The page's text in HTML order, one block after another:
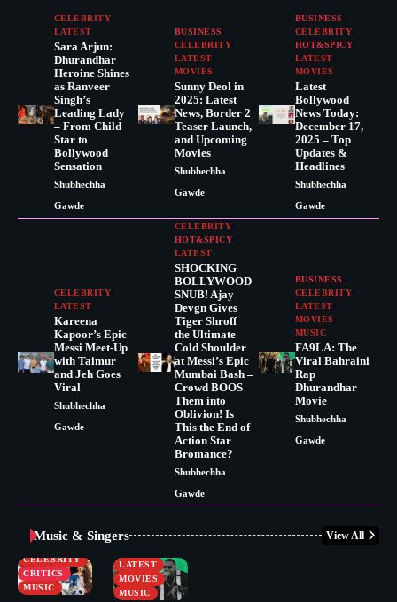
CELEBRITY
LATEST
Sara Arjun:
Dhurandhar
Heroine Shines
as Ranveer
Singh’s
Leading Lady
– From Child
Star to
Bollywood
Sensation
Shubhechha
Gawde
BUSINESS
CELEBRITY
LATEST
MOVIES
Sunny Deol in
2025: Latest
News, Border 2
Teaser Launch,
and Upcoming
Movies
Shubhechha
Gawde
BUSINESS
CELEBRITY
HOT&SPICY
LATEST
MOVIES
Latest
Bollywood
News Today:
December 17,
2025 – Top
Updates &
Headlines
Shubhechha
Gawde
CELEBRITY
LATEST
Kareena
Kapoor’s Epic
Messi Meet-Up
with Taimur
and Jeh Goes
Viral
Shubhechha
Gawde
CELEBRITY
HOT&SPICY
LATEST
SHOCKING
BOLLYWOOD
SNUB! Ajay
Devgn Gives
Tiger Shroff
the Ultimate
Cold Shoulder
at Messi’s Epic
Mumbai Bash –
Crowd BOOS
Them into
Oblivion! Is
This the End of
Action Star
Bromance?
Shubhechha
Gawde
BUSINESS
CELEBRITY
LATEST
MOVIES
MUSIC
FA9LA: The
Viral Bahraini
Rap
Dhurandhar
Movie
Shubhechha
Gawde
Music & Singers View All
CELEBRITY
CRITICS
MUSIC
BUSINESS
LATEST
MOVIES
MUSIC